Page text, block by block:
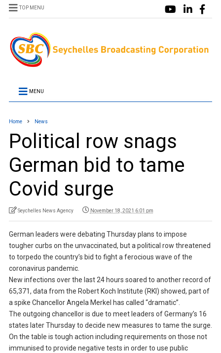
TOP MENU
MENU
Home News
Political row snags
German bid to tame
Covid surge
Seychelles News Agency November 18, 2021 6:01 pm
German leaders were debating Thursday plans to impose
tougher curbs on the unvaccinated, but a political row threatened
to torpedo the country’s bid to fight a ferocious wave of the
coronavirus pandemic.
New infections over the last 24 hours soared to another record of
65,371, data from the Robert Koch Institute (RKI) showed, part of
a spike Chancellor Angela Merkel has called “dramatic”.
The outgoing chancellor is due to meet leaders of Germany’s 16
states later Thursday to decide new measures to tame the surge.
On the table is tough action including requirements on those not
immunised to provide negative tests in order to use public